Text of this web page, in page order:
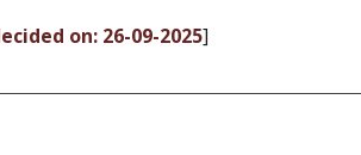
on: 26-09-2025]